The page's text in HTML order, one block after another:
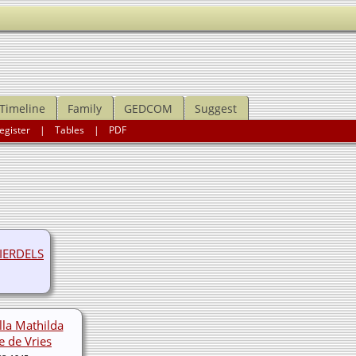
Timeline Family GEDCOM Suggest
|Tables | PDF
Mathilda
de Vries